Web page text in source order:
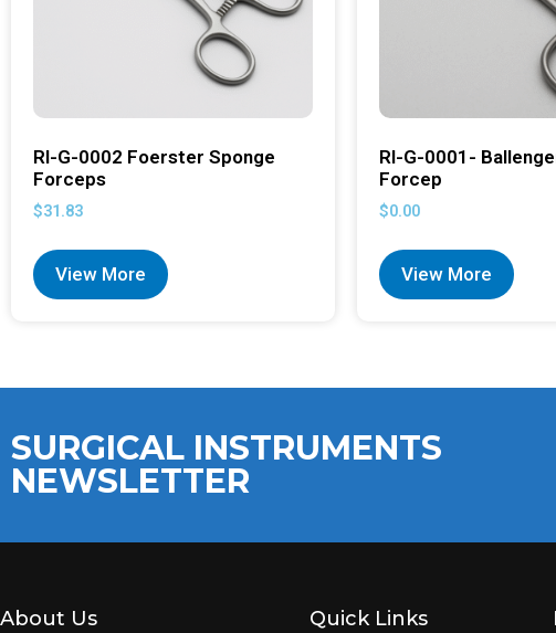
RI-G-0002 Foerster Sponge
Forceps
$31.83
View More
RI-G-0001-
Forcep
$0.00
View More
SURGICAL INSTRUMENTS
NEWSLETTER
About Us Quick Links